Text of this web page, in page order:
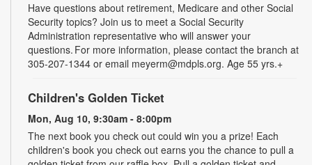
Have questions about retirement, Medicare and other Social
Security topics? Join us to meet a Social Security
Administration representative who will answer your
questions. For more information, please contact the branch at
305-207-1344 or email meyerm@mdpls.org. Age 55 yrs.+
Children's Golden Ticket
Mon, Aug 10, 9:30am - 8:00pm
The next book you check out could win you a prize! Each
children's book you check out earns you the chance to pull a